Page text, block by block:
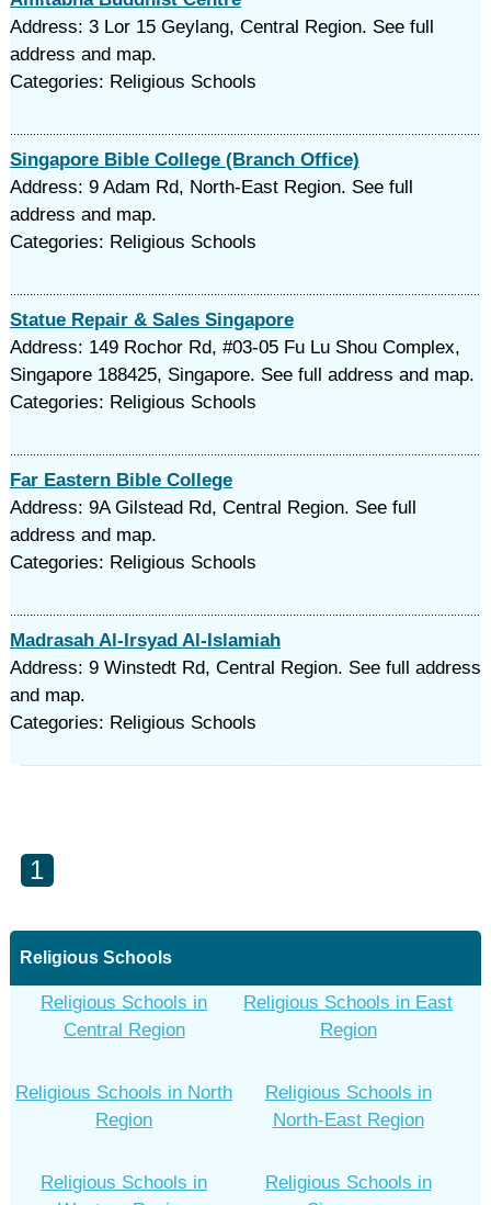
Address: 3 Lor 15 Geylang, Central Region. See full
address and map.
Categories: Religious Schools
Singapore Bible College (Branch Office)
Address: 9 Adam Rd, North-East Region. See full
address and map.
Categories: Religious Schools
Statue Repair & Sales Singapore
Address: 149 Rochor Rd, #03-05 Fu Lu Shou Complex,
Singapore 188425, Singapore. See full address and map.
Categories: Religious Schools
Far Eastern Bible College
Address: 9A Gilstead Rd, Central Region. See full
address and map.
Categories: Religious Schools
Madrasah Al-Irsyad Al-Islamiah
Address: 9 Winstedt Rd, Central Region. See full address
and map.
Categories: Religious Schools
1
Religious Schools
Religious Schools in
Central Region
Religious Schools in East
Region
Religious Schools in North
Region
Religious Schools in
North-East Region
Religious Schools in
Religious Schools in